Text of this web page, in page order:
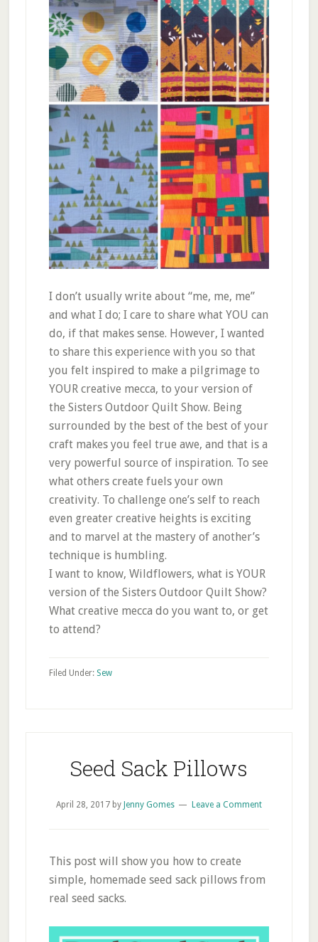
I don’t usually write about “me, me, me”
and what I do; I care to share what YOU can
do, if that makes sense. However, I wanted
to share this experience with you so that
you felt inspired to make a pilgrimage to
YOUR creative mecca, to your version of
the Sisters Outdoor Quilt Show. Being
surrounded by the best of the best of your
craft makes you feel true awe, and that is a
very powerful source of inspiration. To see
what others create fuels your own
creativity. To challenge one’s self to reach
even greater creative heights is exciting
and to marvel at the mastery of another’s
technique is humbling.
I want to know, Wildflowers, what is YOUR
version of the Sisters Outdoor Quilt Show?
What creative mecca do you want to, or get
to attend?
Filed Under: Sew
Seed Sack Pillows
April 28, 2017by Jenny Gomes Leave a Comment
This post will show you how to create
simple, homemade seed sack pillows from
real seed sacks.